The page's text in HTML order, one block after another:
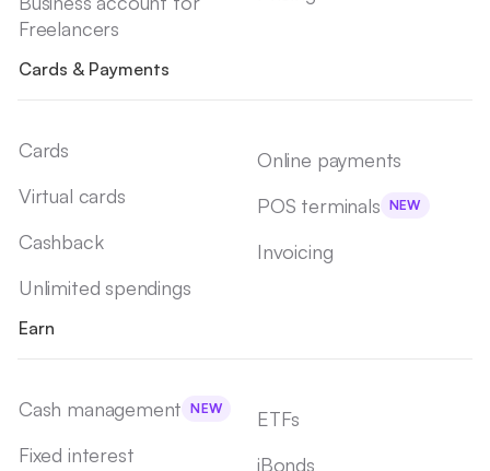
Freelancers
Cards & Payments
Cards
Virtual cards
Cashback
Unlimited spendings
Online payments
POS terminals NEW
Invoicing
Earn
Cash management NEW
Fixed interest
ETFs
iBonds